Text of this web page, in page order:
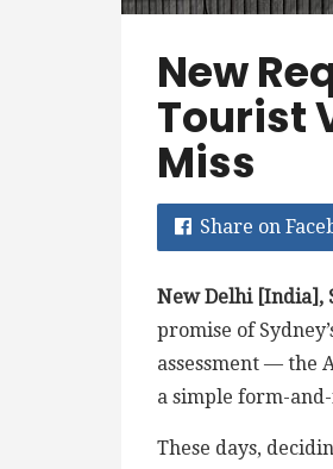
New
Tourist
Miss
Share on
New Delhi [India],
promise of
assessment — the
a simple form-
These days,